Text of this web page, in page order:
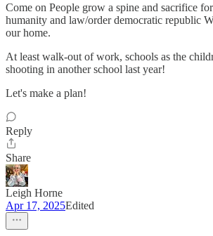
Come on People grow a spine and sacrifice
humanity and law/order democratic republic
our home.
At least walk-out of work, schools as the
shooting in another school last year!
Let's make a plan!
Reply
Share
Leigh Horne
Apr 17, 2025Edited